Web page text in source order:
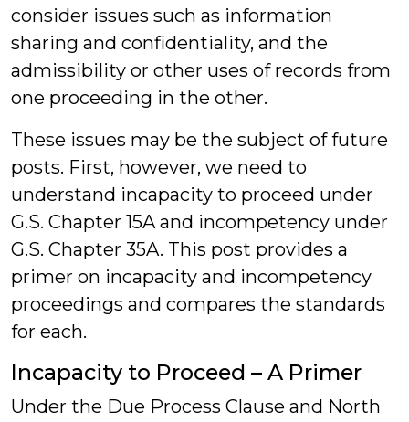
consider issues such as information
sharing and confidentiality, and the
admissibility or other uses of records from
one proceeding in the other.
These issues may be the subject of future
posts. First, however, we need to
understand incapacity to proceed under
G.S. Chapter 15A and incompetency under
G.S. Chapter 35A. This post provides a
primer on incapacity and incompetency
proceedings and compares the standards
for each.
Incapacity to Proceed – A Primer
Under the Due Process Clause and North